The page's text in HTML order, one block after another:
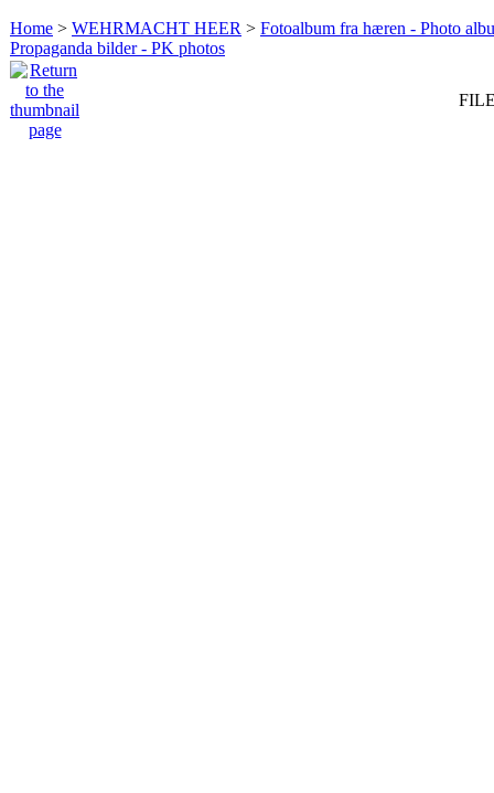
Home > WEHRMACHT HEER > Fotoalbum fra hæren - Photo
Propaganda bilder - PK photos